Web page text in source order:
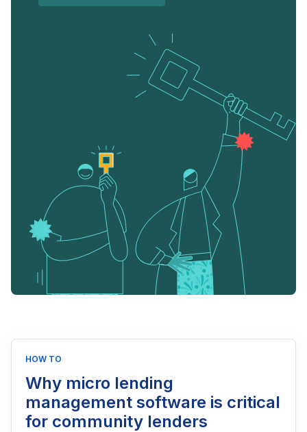
HOW TO
Why micro lending
management software is critical
for community lenders